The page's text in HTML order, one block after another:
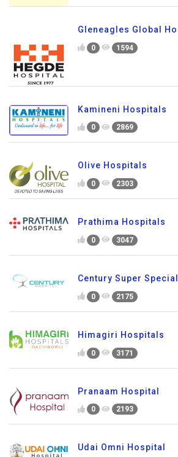
Gleneagles Global
0 1594
Kamineni Hospitals
0 2869
Olive Hospitals
0 2303
Prathima Hospitals
0 3047
Century Super
0 2175
Himagiri Hospitals
0 3171
Pranaam Hospital
0 2193
Udai Omni Hospital